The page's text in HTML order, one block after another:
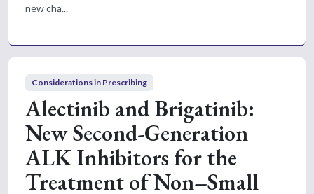
new cha...
Considerations in Prescribing
Alectinib and Brigatinib:
New Second-Generation
ALK Inhibitors for the
Treatment of Non–Small